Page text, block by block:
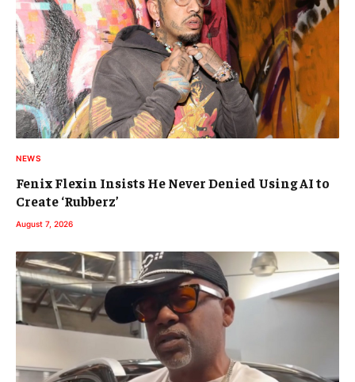
NEWS
Fenix Flexin Insists He Never Denied Using AI to
Create ‘Rubberz’
August 7, 2026